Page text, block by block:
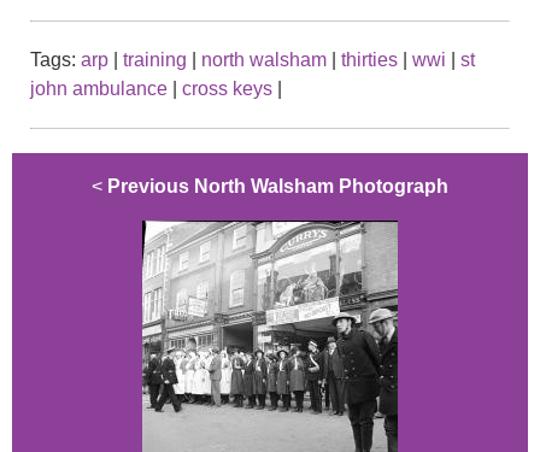
Tags: arp training north walsham thirties wwi
st
john ambulance
cross keys
< Previous North Walsham Photograph